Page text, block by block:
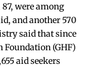
were among
and another 570
said that since
Foundation (GHF)
aid seekers